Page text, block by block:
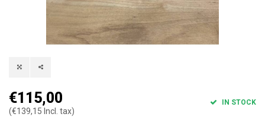
€115,00
(€139,15 Incl. tax)
IN STOCK